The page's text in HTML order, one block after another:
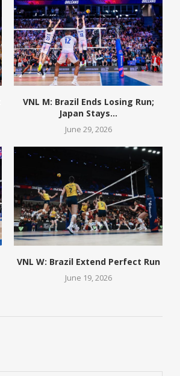
VNL M: Brazil Ends Losing Run;
Japan Stays...
June 29, 2026
VNL W: Brazil Extend Perfect Run
June 19, 2026